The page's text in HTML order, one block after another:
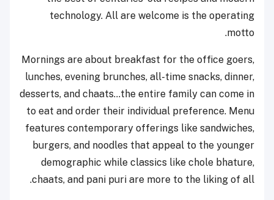
technology. All are welcome is the operating
motto.
Mornings are about breakfast for the office goers,
lunches, evening brunches, all-time snacks, dinner,
desserts, and chaats…the entire family can come in
to eat and order their individual preference. Menu
features contemporary offerings like sandwiches,
burgers, and noodles that appeal to the younger
demographic while classics like chole bhature,
chaats, and pani puri are more to the liking of all.